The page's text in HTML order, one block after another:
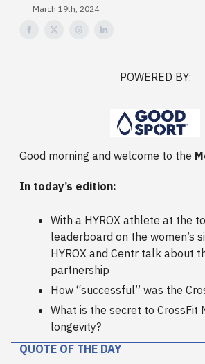
March 19th, 2024
POWERED BY:
Good morning and welcome to the
In today’s edition:
With a HYROX athlete at the
leaderboard on the women’s
HYROX and Centr talk about
partnership
How “successful” was the
What is the secret to CrossFit
longevity?
QUOTE OF THE DAY